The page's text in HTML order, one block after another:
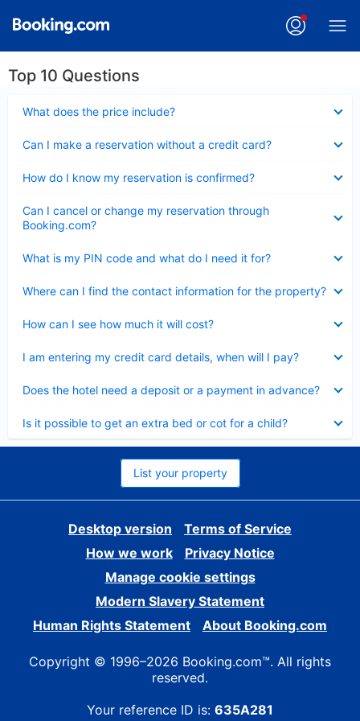
Top 10 Questions
What does the price include?
Can I make a reservation without a credit card?
How do I know my reservation is confirmed?
Can I cancel or change my reservation through
Booking.com?
What is my PIN code and what do I need it for?
Where can I find the contact information for the property?
How can I see how much it will cost?
I am entering my credit card details, when will I pay?
Does the hotel need a deposit or a payment in advance?
Is it possible to get an extra bed or cot for a child?
List your property
Desktop version
Terms of Service
How we work
Privacy Notice
Manage cookie settings
Modern Slavery Statement
Human Rights Statement
About Booking.com
Copyright © 1996–2026 Booking.com™. All rights
reserved.
Your reference ID is: 635A281